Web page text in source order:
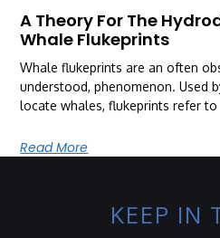
A Theory For The
Whale Flukeprints
Whale flukeprints are an often
understood, phenomenon. Used
locate whales, flukeprints refer to
Read More
KEEP IN